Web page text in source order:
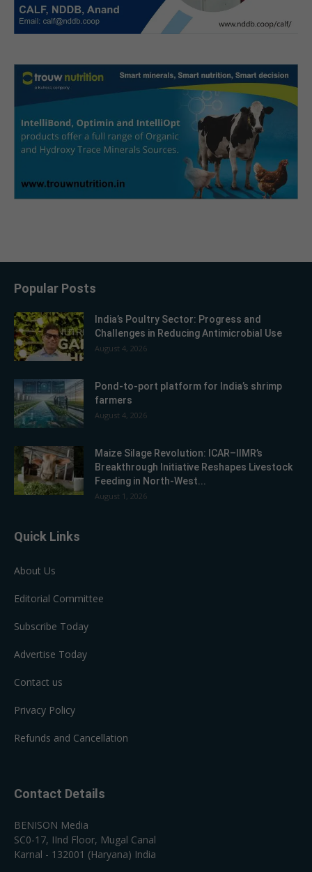
Popular Posts
India’s Poultry Sector: Progress and
Challenges in Reducing Antimicrobial Use
August 4, 2026
Pond-to-port platform for India’s shrimp
farmers
August 4, 2026
Maize Silage Revolution: ICAR–IIMR’s
Breakthrough Initiative Reshapes Livestock
Feeding in North-West...
August 1, 2026
Quick Links
About Us
Editorial Committee
Subscribe Today
Advertise Today
Contact us
Privacy Policy
Refunds and Cancellation
Contact Details
BENISON Media
SC0-17, IInd Floor, Mugal Canal
Karnal - 132001 (Haryana) India